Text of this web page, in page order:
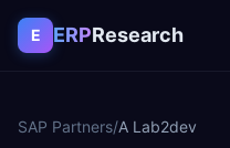
Skip to content
E ERPResearch
SAP Partners/A Lab2dev